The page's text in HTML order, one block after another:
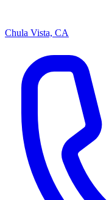
Chula Vista, CA